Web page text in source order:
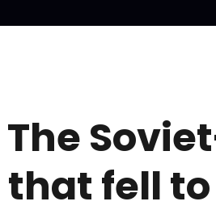
fell to